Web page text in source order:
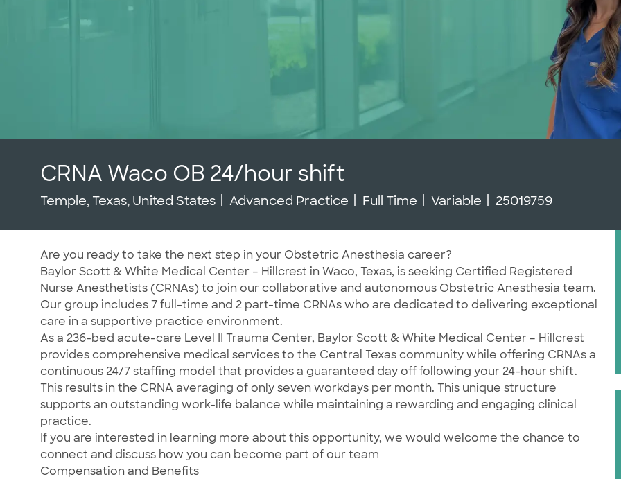
CRNA Waco OB 24/hour shift
Location
Temple, Texas, United States Category
Advanced Practice Job Type
Full Time Variable Job Id
25019759
Are you ready to take the next step in your Obstetric Anesthesia career?
Baylor Scott & White Medical Center – Hillcrest in Waco, Texas, is seeking Certified Registered
Nurse Anesthetists (CRNAs) to join our collaborative and autonomous Obstetric Anesthesia team.
Our group includes 7 full-time and 2 part-time CRNAs who are dedicated to delivering exceptional
care in a supportive practice environment.
As a 236-bed acute-care Level II Trauma Center, Baylor Scott & White Medical Center – Hillcrest
provides comprehensive medical services to the Central Texas community while offering CRNAs a
continuous 24/7 staffing model that provides a guaranteed day off following your 24-hour shift.
This results in the CRNA averaging of only seven workdays per month. This unique structure
supports an outstanding work-life balance while maintaining a rewarding and engaging clinical
practice.
If you are interested in learning more about this opportunity, we would welcome the chance to
connect and discuss how you can become part of our team
Compensation and Benefits